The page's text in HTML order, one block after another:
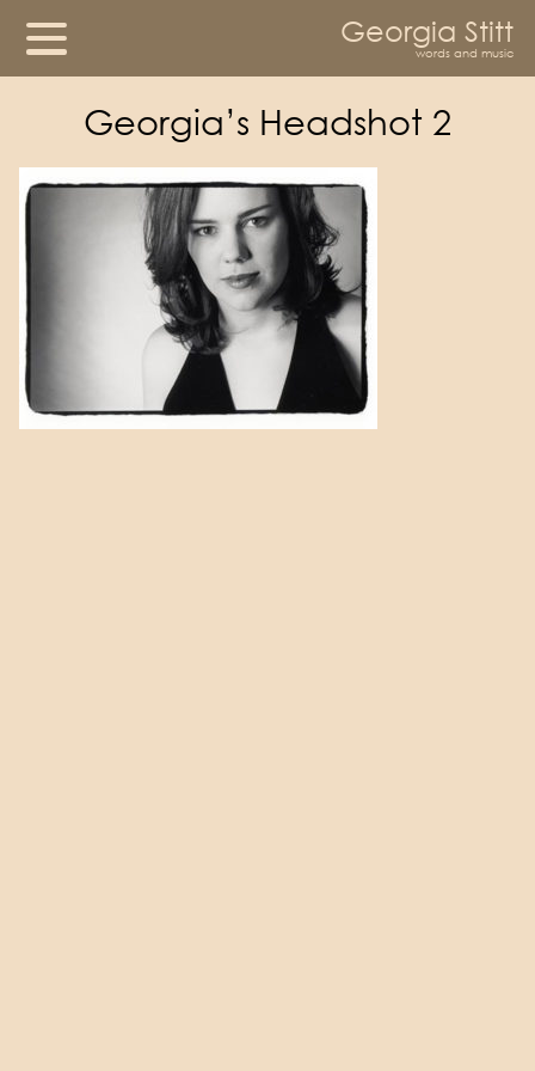
Georgia Stitt
words and music
Georgia’s Headshot 2